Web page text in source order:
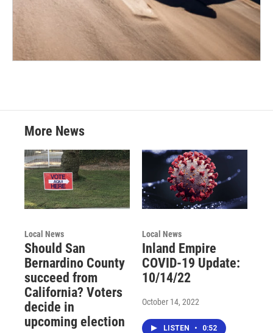
More News
Local News
Should San
Bernardino County
succeed from
California? Voters
decide in
upcoming election
Local News
Inland Empire
COVID-19 Update:
10/14/22
October 14, 2022
LISTEN • 0:52